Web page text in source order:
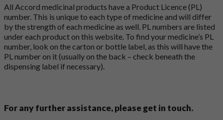
All Accord medicinal products have a Product Licence (PL)
number. This is unique to each type of medicine and will differ
by the strength of each medicine as well. PL numbers are listed
under each product on this website. To find your medicine’s PL
number, look on the carton or bottle label, as this will have the
PL number on it (usually on the back – check beneath the
dispensing label if necessary).
For any further assistance, please get in touch.